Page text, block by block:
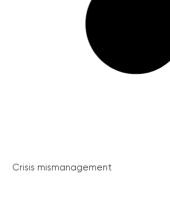
Crisis mismanagement